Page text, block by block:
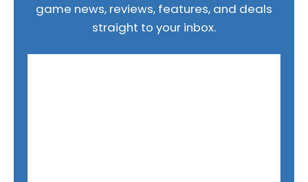
game news, reviews, features, and deals
straight to your inbox.